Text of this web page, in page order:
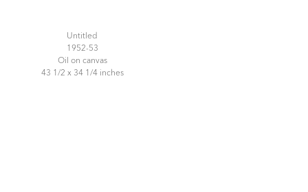
Untitled
1952-53
Oil on canvas
43 1/2 x 34 1/4 inches